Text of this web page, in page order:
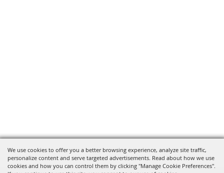
We use cookies to offer you a better browsing experience, analyze site traffic,
personalize content and serve targeted advertisements. Read about how we use
cookies and how you can control them by clicking "Manage Cookie Preferences".